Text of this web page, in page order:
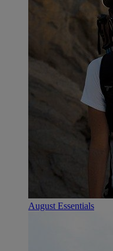
August Essentials